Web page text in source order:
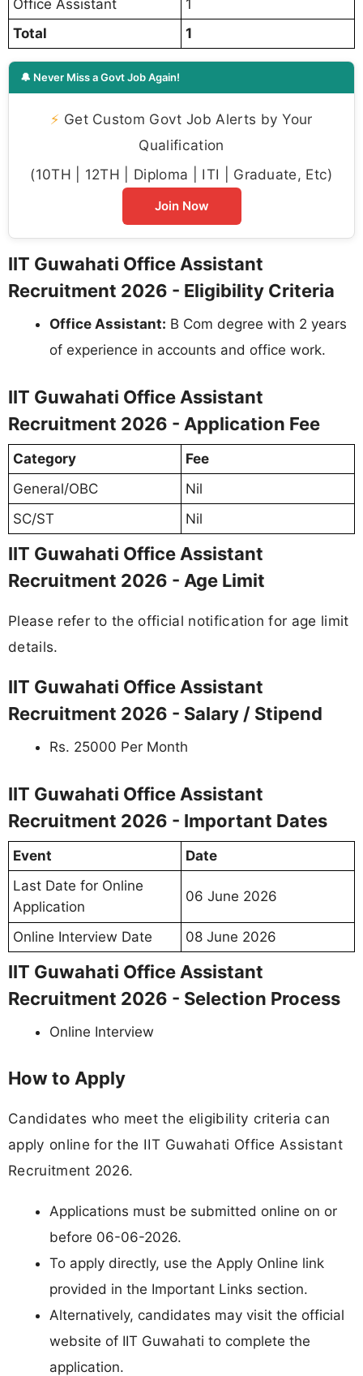
Office Assistant
1
Total
1
🔔 Never Miss a Govt Job Again!
⚡ Get Custom Govt Job Alerts by Your
Qualification
(10TH | 12TH | Diploma | ITI | Graduate, Etc)
Join Now
IIT Guwahati Office Assistant
Recruitment 2026 - Eligibility Criteria
Office Assistant: B Com degree with 2 years
of experience in accounts and office work.
IIT Guwahati Office Assistant
Recruitment 2026 - Application Fee
Category
Fee
General/OBC
Nil
SC/ST
Nil
IIT Guwahati Office Assistant
Recruitment 2026 - Age Limit
Please refer to the official notification for age limit
details.
IIT Guwahati Office Assistant
Recruitment 2026 - Salary / Stipend
Rs. 25000 Per Month
IIT Guwahati Office Assistant
Recruitment 2026 - Important Dates
Event
Date
Last Date for Online
Application
06 June 2026
Online Interview Date 08 June 2026
IIT Guwahati Office Assistant
Recruitment 2026 - Selection Process
Online Interview
How to Apply
Candidates who meet the eligibility criteria can
apply online for the IIT Guwahati Office Assistant
Recruitment 2026.
Applications must be submitted online on or
before 06-06-2026.
To apply directly, use the Apply Online link
provided in the Important Links section.
Alternatively, candidates may visit the official
website of IIT Guwahati to complete the
application.